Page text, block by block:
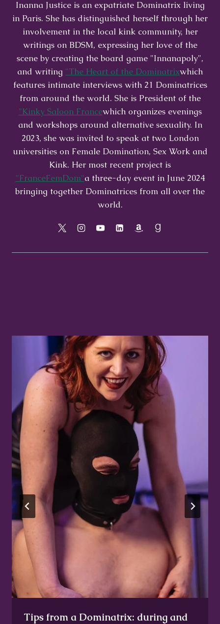
Inanna Justice is an expatriate Dominatrix living
in Paris. She has distinguished herself through her
involvement in the local kink community, her
writings on BDSM, expressing her love of the
scene by creating the board game "Innanapoly",
and writing "The Heart of the Dominatrixwhich
features intimate interviews with 21 Dominatrices
from around the world. She is President of the
"Kinky Saloon Francewhich organizes evenings
and workshops around alternative sexuality. In
2023, she was invited to speak at two London
universities on Female Domination, Sex Work and
Kink. Her most recent project is
"FranceFemDom"a three-day event in June 2024
bringing together Dominatrices from all over the
world.
Tips from a Dominatrix: during and